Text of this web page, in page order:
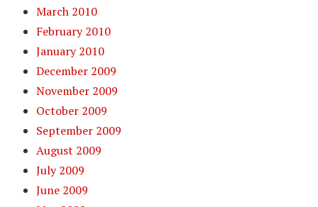
March 2010
February 2010
January 2010
December 2009
November 2009
October 2009
September 2009
August 2009
July 2009
June 2009